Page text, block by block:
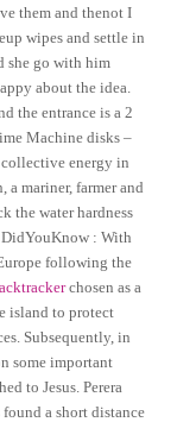
them and thenot I
wipes and settle in
she go with him
about the idea.
the entrance is a 2
Machine disks –
collective energy in
a mariner, farmer and
the water hardness
DidYouKnow : With
following the
chosen as a
island to protect
Subsequently, in
some important
to Jesus. Perera
a short distance